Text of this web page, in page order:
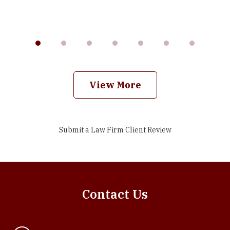
View More
Submit a Law Firm Client Review
Contact Us